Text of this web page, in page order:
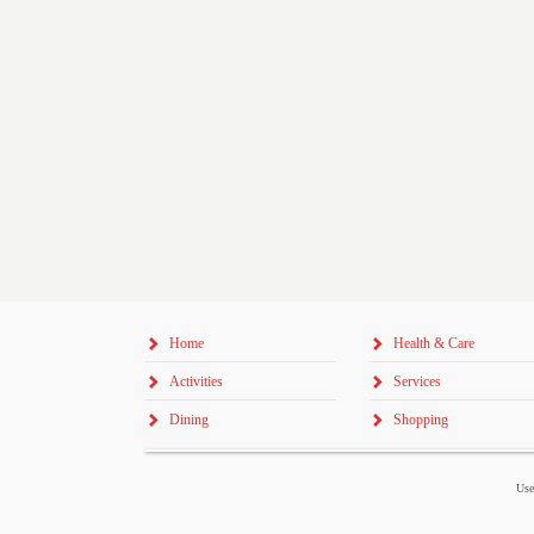
Home
Activities
Dining
Health & Care
Services
Shopping